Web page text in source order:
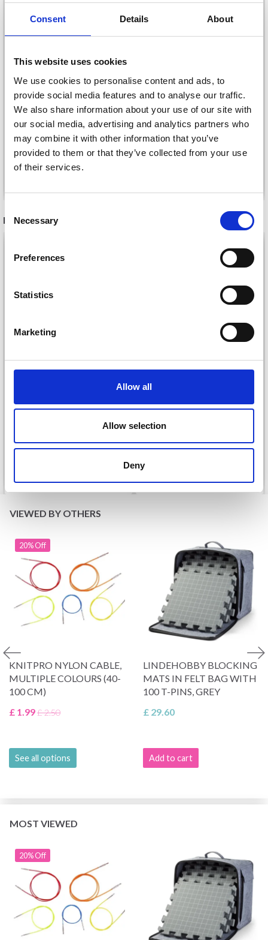
Consent Details About
This website uses cookies
We use cookies to personalise content and ads, to
provide social media features and to analyse our traffic.
We also share information about your use of our site with
our social media, advertising and analytics partners who
may combine it with other information that you’ve
provided to them or that they’ve collected from your use
of their services.
Selection
Necessary
Preferences
Statistics
Marketing
Allow all
Allow selection
Deny
LINDEHOBBY FUZZY
CHENILLE
£ 5.40
LINDEHOBBY COTTON
8/4
£ 2.20
RECOMMENDED FOR YOU
£ 3.20£ 4.30
Offer expires
VIEWED BY OTHERS
20% Off
KNITPRO NYLON CABLE,
MULTIPLE COLOURS (40-
100 CM)
£ 1.99£ 2.50
See all options
LINDEHOBBY BLOCKING
MATS IN FELT BAG WITH
100 T-PINS, GREY
£ 29.60
Add to cart
MOST VIEWED
20% Off